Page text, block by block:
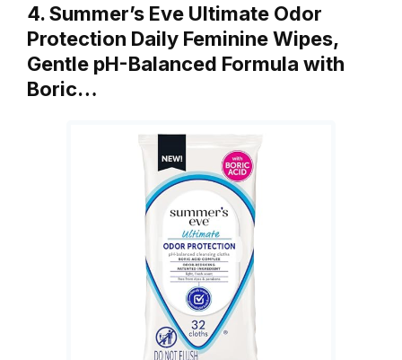
4. Summer’s Eve Ultimate Odor
Protection Daily Feminine Wipes,
Gentle pH-Balanced Formula with
Boric…